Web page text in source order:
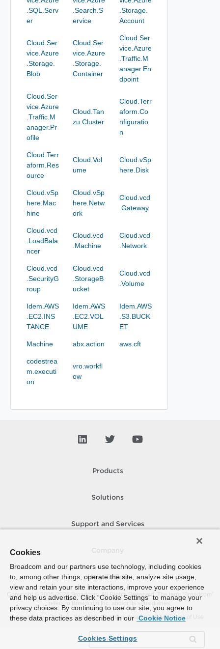
.SQL.Serv
er
.Search.S
ervice
.Storage.
Account
Cloud.Ser
vice.Azure
.Storage.
Blob
Cloud.Ser
vice.Azure
.Storage.
Container
Cloud.Ser
vice.Azure
.Traffic.M
anager.En
dpoint
Cloud.Ser
vice.Azure
.Traffic.M
anager.Pr
ofile
Cloud.Tan
zu.Cluster
Cloud.Terr
aform.Co
nfiguratio
n
Cloud.Terr
aform.Res
ource
Cloud.Vol
ume
Cloud.vSp
here.Disk
Cloud.vSp
here.Mac
hine
Cloud.vSp
here.Netw
ork
Cloud.vcd
.Gateway
Cloud.vcd
.LoadBala
ncer
Cloud.vcd
.Machine
Cloud.vcd
.Network
Cloud.vcd
.SecurityG
roup
Cloud.vcd
.StorageB
ucket
Cloud.vcd
.Volume
Idem.AWS
.EC2.INS
TANCE
Idem.AWS
.EC2.VOL
UME
Idem.AWS
.S3.BUCK
ET
Machine abx.action aws.cft
codestrea
m.executi
on
vro.workfl
ow
Products
Solutions
Support and Services
How To Buy
Copyright © 2005- 2026 Broadcom. All Rights Reserved. The term “Broadcom”
refers to Broadcom Inc. and/or its subsidiaries.
Accessibility
Privacy Site Map Supplier Responsibility Terms of Use
Cookies
Broadcom and our partners use technology, including cookies
to, among other things, operate the site, analyze site usage,
view and retain your site interactions, improve your experience
and help us advertise. Click “Cookie Settings” to manage your
privacy choices. By continuing to use our site, you agree to
these data practices as described in our Cookie Notice
Cookies Settings